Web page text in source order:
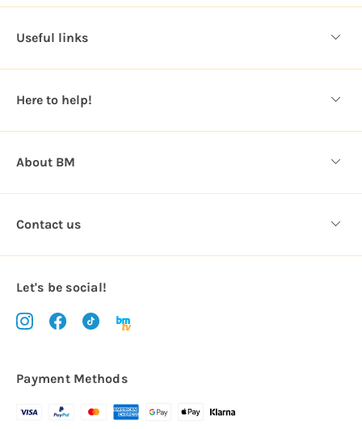
d
r
e
s
Useful links
Here to help!
About BM
Contact us
Let's be social!
Payment Methods